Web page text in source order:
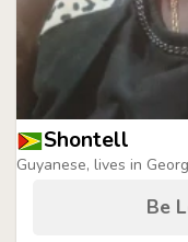
Shontell
Guyanese, lives in
Be